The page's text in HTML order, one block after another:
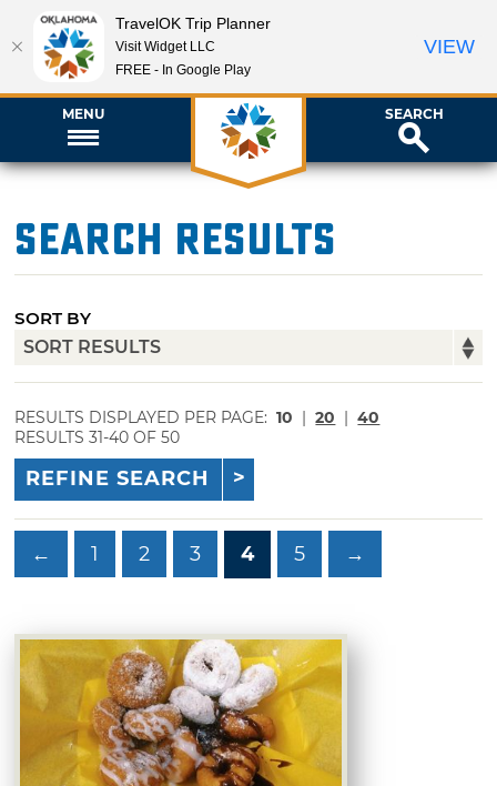
MENU SEARCH
Search Results
SORT BY
RESULTS DISPLAYED PER PAGE: 10 | 20 | 40
RESULTS 31-40 OF 50
REFINE SEARCH
← 1 2 3 4 5 →
TravelOK Trip Planner
Visit Widget LLC
FREE - In Google Play
VIEW